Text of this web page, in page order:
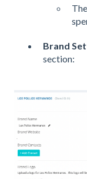
Brand
section: